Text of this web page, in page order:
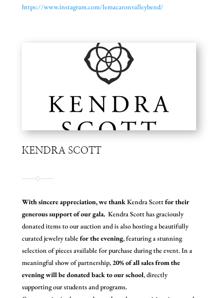
https://www.instagram.com/lemacaronvalleybend/
KENDRA SCOTT
With sincere appreciation, we thankKendra Scottfor their
generous support of our gala. Kendra Scott has graciously
donated items to our auction and is also hosting a beautifully
curated jewelry tablefor the evening, featuring a stunning
selection of pieces available for purchase during the event. In a
meaningful show of partnership, 20% of all sales from the
evening will be donated back to our school, directly
supporting our students and programs.